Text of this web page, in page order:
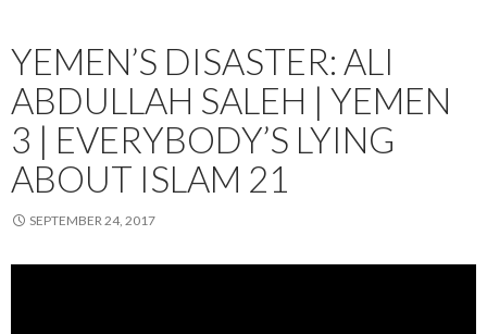
YEMEN’S DISASTER: ALI
ABDULLAH SALEH | YEMEN
3 | EVERYBODY’S LYING
ABOUT ISLAM 21
SEPTEMBER 24, 2017